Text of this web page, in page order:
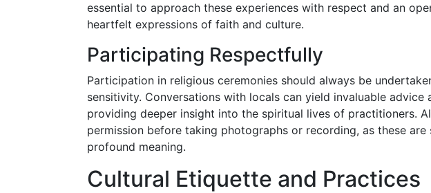
essential to approach these experiences with respect and an
heartfelt expressions of faith and culture.
Participating Respectfully
Participation in religious ceremonies should always be
sensitivity. Conversations with locals can yield invaluable advice
providing deeper insight into the spiritual lives of practitioners.
permission before taking photographs or recording, as these
profound meaning.
Cultural Etiquette and Practices